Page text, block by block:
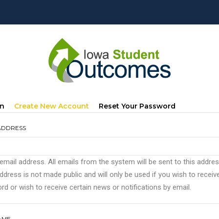
Create New Account (active
Reset Your Password
address. All emails from the system will be sent to this
is not made public and will only be used if you wish to
or wish to receive certain news or notifications by email.